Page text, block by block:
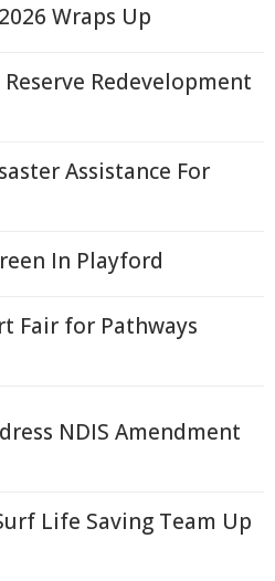
Wraps Up
Redevelopment
Assistance For
In Playford
Fair for Pathways
NDIS Amendment
Life Saving Team Up